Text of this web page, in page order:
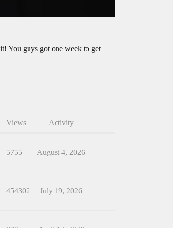
You guys got one week to get
Views Activity
5755 August 4, 2026
454302 July 19, 2026